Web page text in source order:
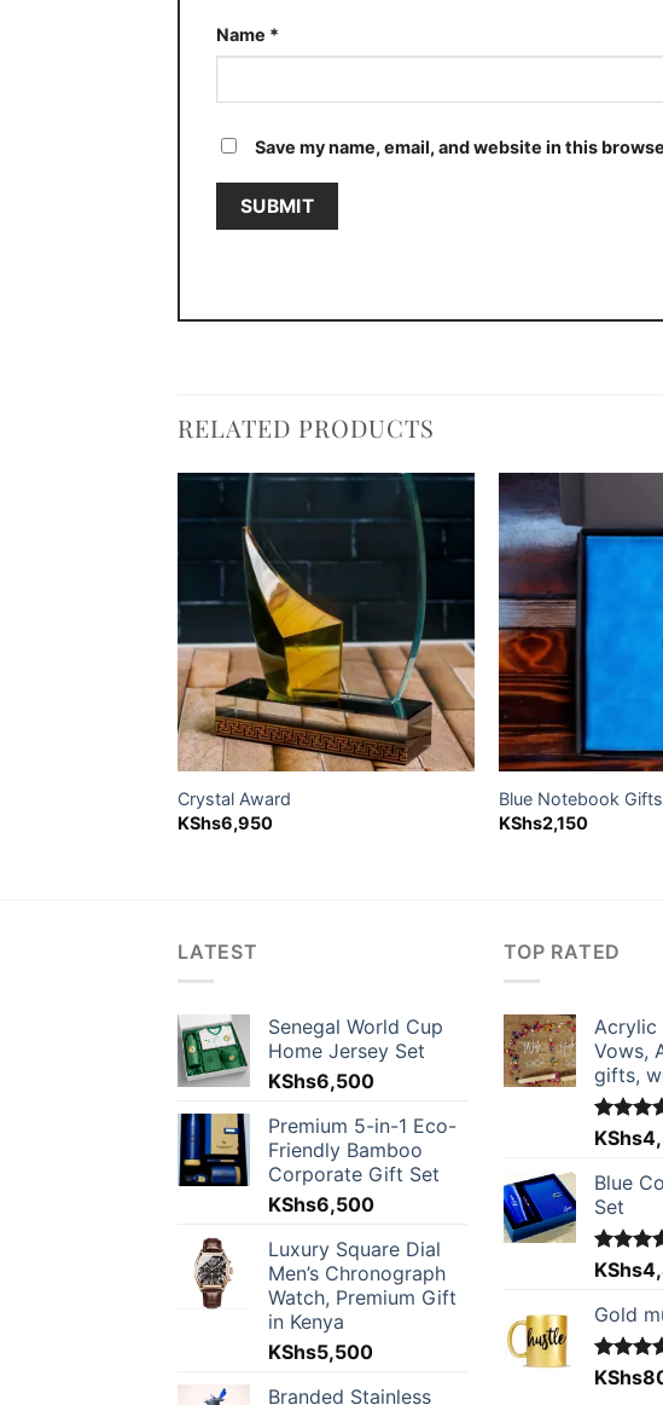
Name *
Save my name, email, and website in this
RELATED PRODUCTS
Add to
wishlist
Crystal Award
KShs6,950
Blue Notebook
KShs2,150
LATEST
Senegal World Cup
Home Jersey Set
KShs6,500
Premium 5-in-1 Eco-
Friendly Bamboo
Corporate Gift Set
KShs6,500
Luxury Square Dial
Men’s Chronograph
Watch, Premium Gift
in Kenya
KShs5,500
Branded Stainless
TOP RATED
Acrylic
Vows,
gifts,
Rated
out of 5
KShs
Blue
Set
Rated
out of 5
KShs
Gold
Rated
KShs